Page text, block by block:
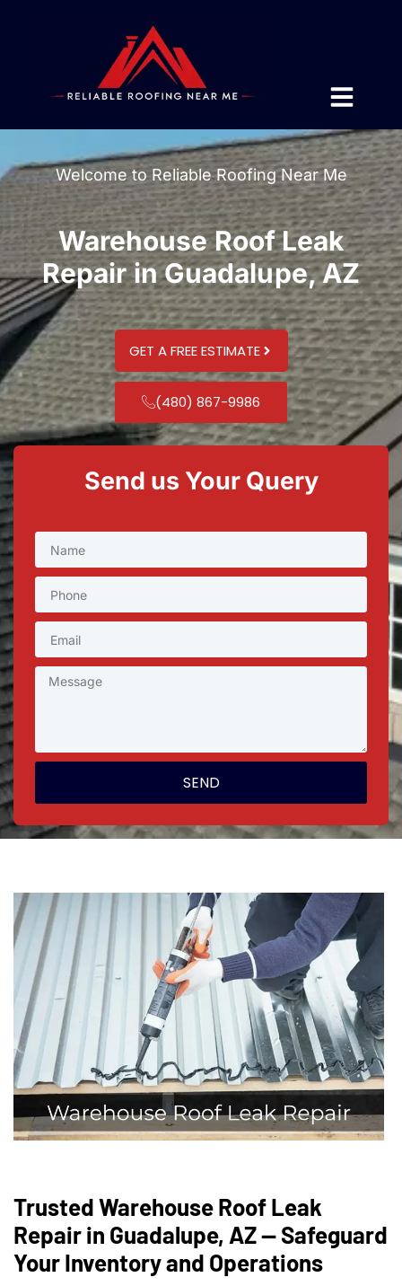
Welcome to Reliable Roofing Near Me
Warehouse Roof Leak
Repair in Guadalupe, AZ
GET A FREE ESTIMATE
(480) 867-9986
Send us Your Query
SEND
Trusted Warehouse Roof Leak
Repair in Guadalupe, AZ — Safeguard
Your Inventory and Operations